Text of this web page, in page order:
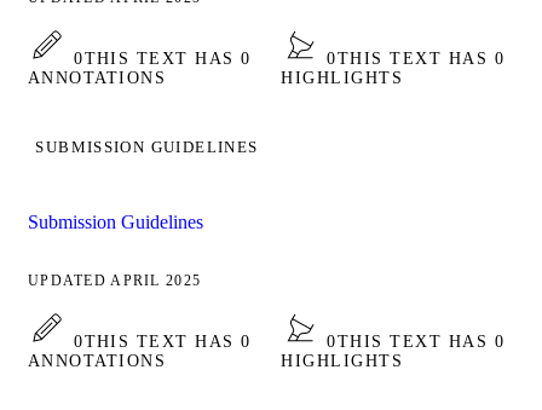
0THIS TEXT HAS 0
ANNOTATIONS
0THIS TEXT HAS 0
HIGHLIGHTS
SUBMISSION GUIDELINES
Submission Guidelines
UPDATED APRIL 2025
0THIS TEXT HAS 0
ANNOTATIONS
0THIS TEXT HAS 0
HIGHLIGHTS